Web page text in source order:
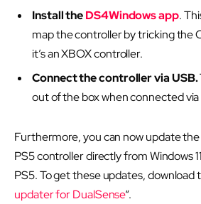
Install theDS4Windows app.
map the controller by tricking the
it’s an XBOX controller.
Connect the controller via USB.
out of the box when connected via
Furthermore, you can now update
PS5 controller directly from Windows
PS5. To get these updates, download
updater for DualSense“.